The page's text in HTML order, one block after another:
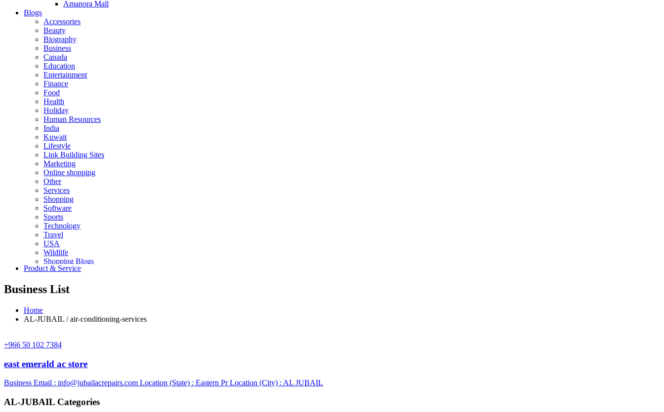
Amanora Mall
Blogs
Accessories
Beauty
Biography
Business
Canada
Education
Entertainment
Finance
Food
Health
Holiday
Human Resources
India
Kuwait
Lifestyle
Link Building Sites
Marketing
Online shopping
Other
Services
Shopping
Software
Sports
Technology
Travel
USA
Wildlife
Shopping Blogs
Product & Service
Business List
Home
AL-JUBAIL / air-conditioning-services
+966 50 102 7384
east emerald ac store
Business Email : info@jubailacrepairs.com Location (State) : Eastern Pr Location (City) : AL JUBAIL
AL-JUBAIL Categories